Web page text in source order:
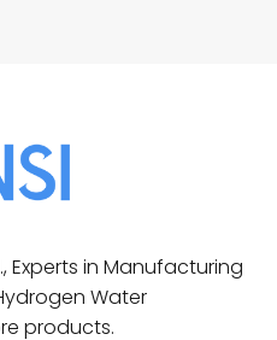
Experts in Manufacturing
Water
products.